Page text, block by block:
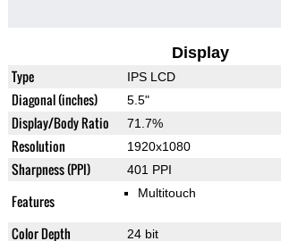
Display
Type IPS LCD
Diagonal (inches) 5.5"
Display/Body Ratio 71.7%
Resolution 1920x1080
Sharpness (PPI) 401 PPI
Features Multitouch
Color Depth 24 bit